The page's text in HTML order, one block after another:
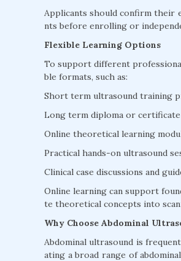
Applicants should confirm their
nts before enrolling or
Flexible Learning Options
To support different
ble formats, such as:
Short term ultrasound training
Long term diploma or
Online theoretical learning
Practical hands-on ultrasound
Clinical case discussions and
Online learning can support
te theoretical concepts into
Why Choose Abdominal
Abdominal ultrasound is
ating a broad range of